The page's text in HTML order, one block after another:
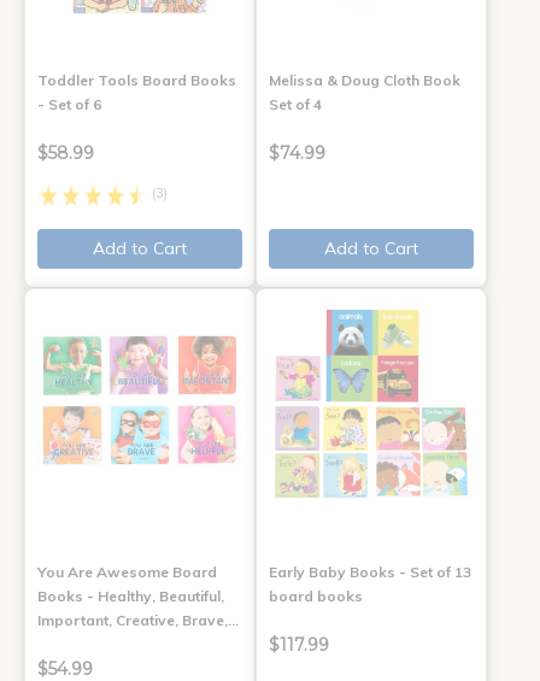
Toddler Tools Board Books
- Set of 6
$58.99
(3)
Add to Cart
Melissa & Doug Cloth Book
Set of 4
$74.99
Add to Cart
You Are Awesome Board
Books - Healthy, Beautiful,
Important, Creative, Brave,…
$54.99
Early Baby Books - Set of 13
board books
$117.99